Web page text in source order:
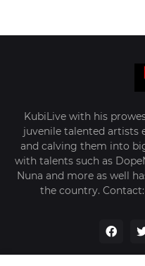
KubiLive with his
juvenile talented artists
and calving them into
with talents such as
Nuna and more as well
the country.